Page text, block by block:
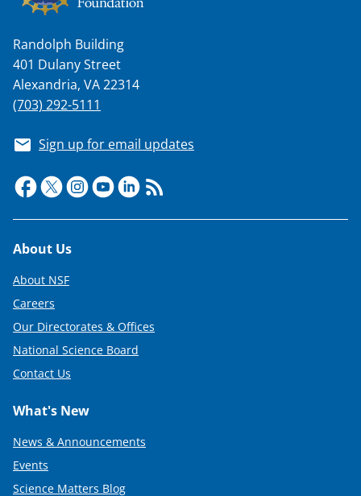
t
t
e
r
)
Randolph Building
401 Dulany Street
Alexandria, VA 22314
(703) 292-5111
Sign up for email updates
Footer
About Us
About NSF
Careers
Our Directorates & Offices
National Science Board
Contact Us
What's New
News & Announcements
Events
Science Matters Blog